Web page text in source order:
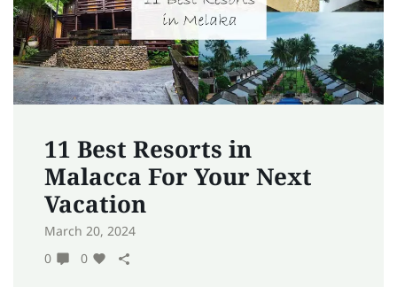
11 Best Resorts in
Malacca For Your Next
Vacation
March 20, 2024
0
0